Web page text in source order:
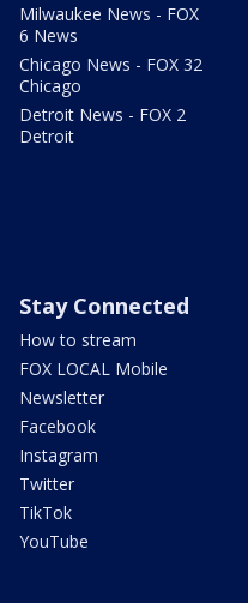
Milwaukee News - FOX
6 News
Chicago News - FOX 32
Chicago
Detroit News - FOX 2
Detroit
Stay Connected
How to stream
FOX LOCAL Mobile
Newsletter
Facebook
Instagram
Twitter
TikTok
YouTube